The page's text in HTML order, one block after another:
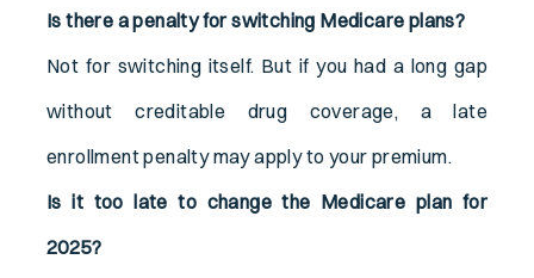
Is there a penalty for switching Medicare plans?
Not for switching itself. But if you had a long gap
without creditable drug coverage, a late
enrollment penalty may apply to your premium.
Is it too late to change the Medicare plan for
2025?